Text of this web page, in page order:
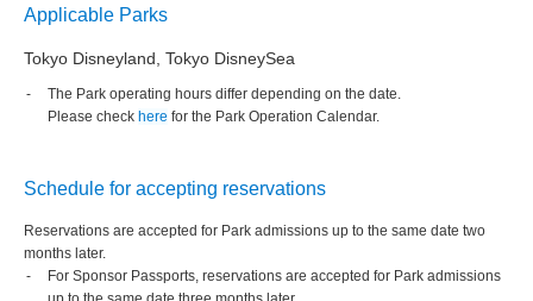
Applicable Parks
Tokyo Disneyland, Tokyo DisneySea
The Park operating hours differ depending on the date.
Please check here for the Park Operation Calendar.
Schedule for accepting reservations
Reservations are accepted for Park admissions up to the same date two
months later.
For Sponsor Passports, reservations are accepted for Park admissions